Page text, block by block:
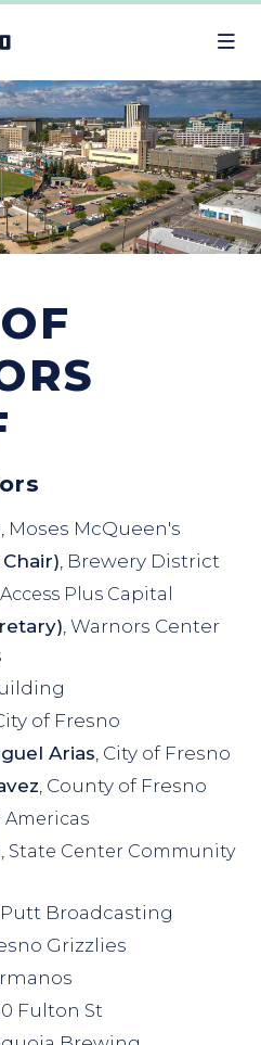
, Moses McQueen's
, Brewery District
Access Plus Capital
, Warnors Center
of Fresno
Arias, City of Fresno
, County of Fresno
Americas
, State Center Community
Putt Broadcasting
Grizzlies
Fulton St